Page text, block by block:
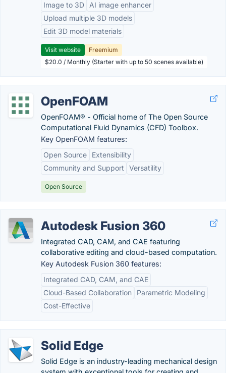
Image to 3D
AI image enhancer
Upload multiple 3D models
Edit 3D model materials
Visit website
Freemium
$20.0 / Monthly (Starter with up to 50 scenes available)
OpenFOAM
OpenFOAM® - Official home of The Open Source
Computational Fluid Dynamics (CFD) Toolbox.
Key OpenFOAM features:
Open Source
Extensibility
Community and Support
Versatility
Open Source
Autodesk Fusion 360
Integrated CAD, CAM, and CAE featuring
collaborative editing and cloud-based computation.
Key Autodesk Fusion 360 features:
Integrated CAD, CAM, and CAE
Cloud-Based Collaboration
Parametric Modeling
Cost-Effective
Solid Edge
Solid Edge is an industry-leading mechanical design